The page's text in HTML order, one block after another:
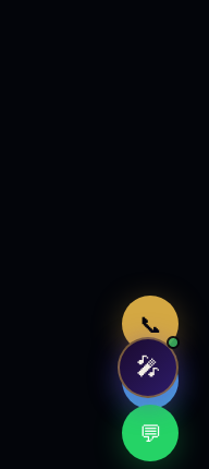
📞
🤖
💬
🎤